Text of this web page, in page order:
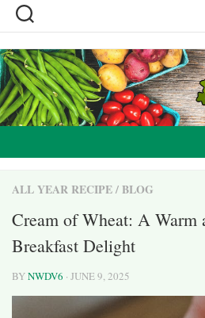
Skip
content
ALL YEAR RECIPE/BLOG
Cream of Wheat: A Warm
Breakfast Delight
BYNWDV6 · JUNE 9, 2025